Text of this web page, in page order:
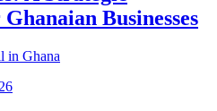
Businesses